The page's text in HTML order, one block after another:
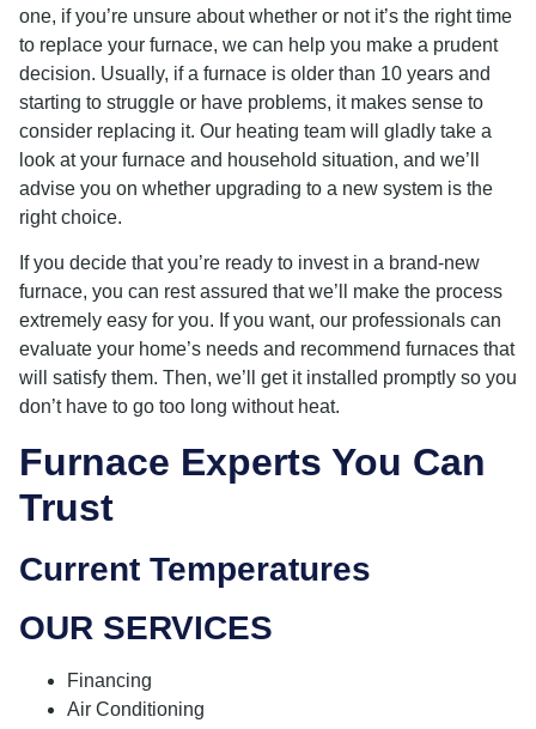
one, if you’re unsure about whether or not it’s the right time
to replace your furnace, we can help you make a prudent
decision. Usually, if a furnace is older than 10 years and
starting to struggle or have problems, it makes sense to
consider replacing it. Our heating team will gladly take a
look at your furnace and household situation, and we’ll
advise you on whether upgrading to a new system is the
right choice.
If you decide that you’re ready to invest in a brand-new
furnace, you can rest assured that we’ll make the process
extremely easy for you. If you want, our professionals can
evaluate your home’s needs and recommend furnaces that
will satisfy them. Then, we’ll get it installed promptly so you
don’t have to go too long without heat.
Furnace Experts You Can
Trust
Current Temperatures
OUR SERVICES
Financing
Air Conditioning